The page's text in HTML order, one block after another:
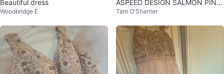
Beautiful dress
Woodbridge E
ASPEED DESIGN SALMON PINK
MESH NECkLINE SLEEVELESS M
Tam O'Shanter